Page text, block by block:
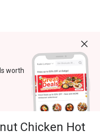
worth
Chicken Hot